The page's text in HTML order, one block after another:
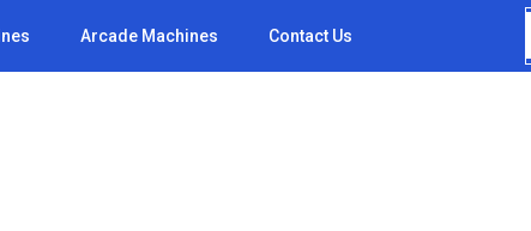
Arcade Machines Contact Us